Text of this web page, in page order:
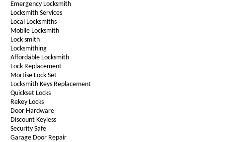
Emergency Locksmith
Locksmith Services
Local Locksmiths
Mobile Locksmith
Lock smith
Locksmithing
Affordable Locksmith
Lock Replacement
Mortise Lock Set
Locksmith Keys Replacement
Quickset Locks
Rekey Locks
Door Hardware
Discount Keyless
Security Safe
Garage Door Repair